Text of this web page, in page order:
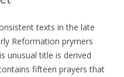
texts in the late
Reformation prymers
unusual title is derived
fifteen prayers that